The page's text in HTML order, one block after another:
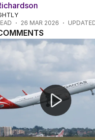
26 MAR 2026
conflict disrupts major